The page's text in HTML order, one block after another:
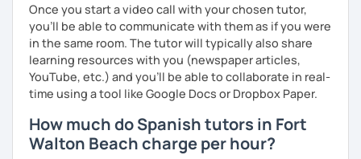
Once you start a video call with your chosen tutor,
you’ll be able to communicate with them as if you were
in the same room. The tutor will typically also share
learning resources with you (newspaper articles,
YouTube, etc.) and you’ll be able to collaborate in real-
time using a tool like Google Docs or Dropbox Paper.
How much do Spanish tutors in Fort
Walton Beach charge per hour?